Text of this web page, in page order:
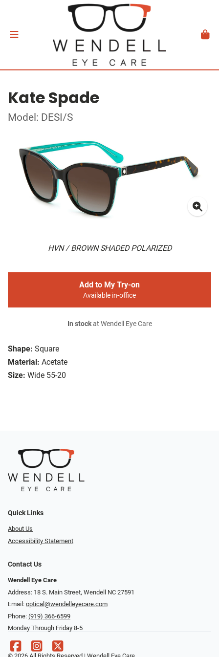
Kate Spade
Model: DESI/S
HVN / BROWN SHADED POLARIZED
Shape: Square
Material: Acetate
Size: Wide 55-20
Add to My Try-on
Available in-office
In stockat Wendell Eye Care
Quick Links
About Us
Accessibility Statement
Contact Us
Wendell Eye Care
Address: 18 S. Main Street, Wendell NC 27591
Email: optical@wendelleyecare.com
Phone: (919) 366-6599
Monday Through Friday 8-5